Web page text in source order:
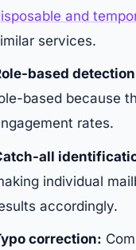
and
services.
based
based because
rates.
all
individual
accordingly.
correction: